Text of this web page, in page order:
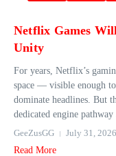
Netflix Games
Unity
For years, Netflix’s
space — visible enough
dominate headlines. But
dedicated engine pathway
GeeZusGG
July 31, 2026
Read More